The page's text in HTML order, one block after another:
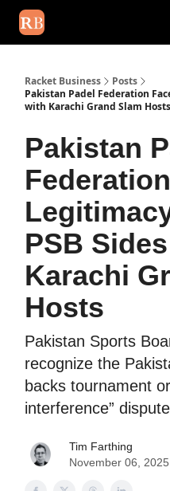
Racket Business
Posts
Pakistan Padel Federation
with Karachi Grand Slam Hosts
Pakistan
PSB
Karachi
Hosts
Pakistan Sports
recognize the
backs tournament
interference”
Tim Farthing
November 06, 2025